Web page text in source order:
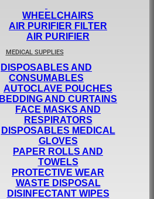
WHEELCHAIRS
AIR PURIFIER FILTER
AIR PURIFIER
MEDICAL SUPPLIES
DISPOSABLES AND
CONSUMABLES
AUTOCLAVE POUCHES
BEDDING AND CURTAINS
FACE MASKS AND
RESPIRATORS
DISPOSABLES MEDICAL
GLOVES
PAPER ROLLS AND
TOWELS
PROTECTIVE WEAR
WASTE DISPOSAL
DISINFECTANT WIPES